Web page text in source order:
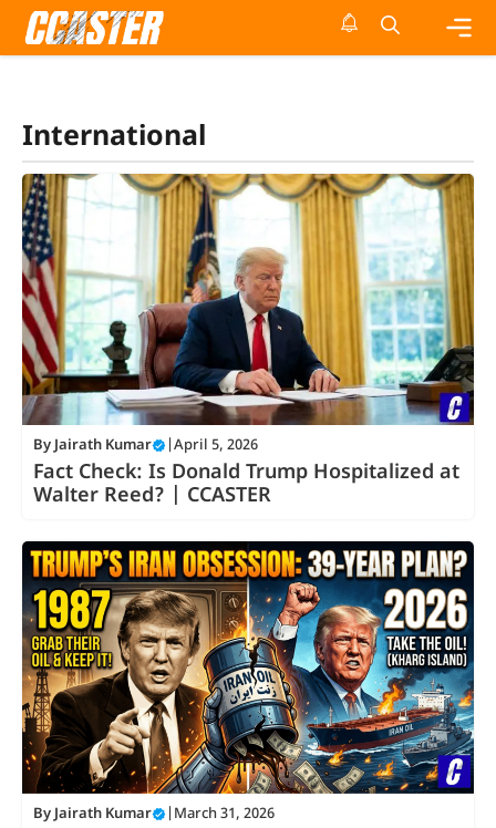
Skip
International
By Jairath Kumar April 5, 2026
Fact Check: Is Donald Trump Hospitalized at
Walter Reed? | CCASTER
By Jairath Kumar March 31, 2026